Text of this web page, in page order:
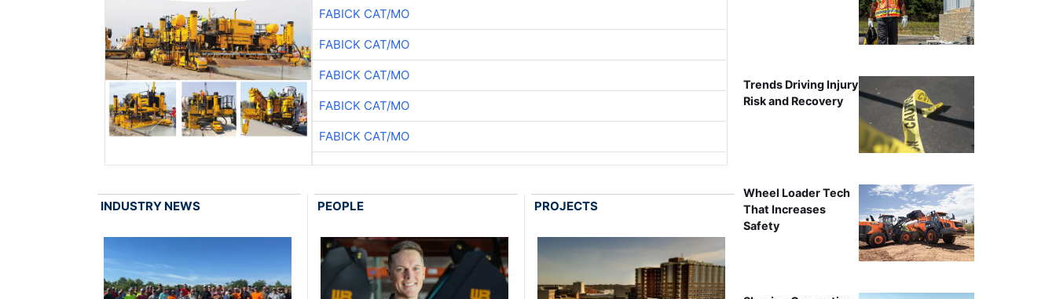
FABICK CAT/MO
FABICK CAT/MO
FABICK CAT/MO
FABICK CAT/MO
FABICK CAT/MO
INDUSTRY NEWS PEOPLE PROJECTS
Trends Driving Injury
Risk and Recovery
Wheel Loader Tech
That Increases
Safety